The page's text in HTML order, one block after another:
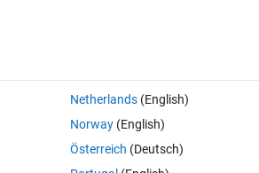
0 votes
Netherlands(English)
Norway(English)
Österreich (Deutsch)